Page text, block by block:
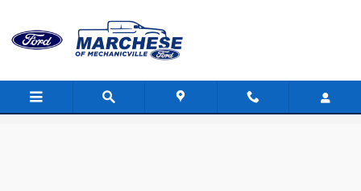
Value Your Trade